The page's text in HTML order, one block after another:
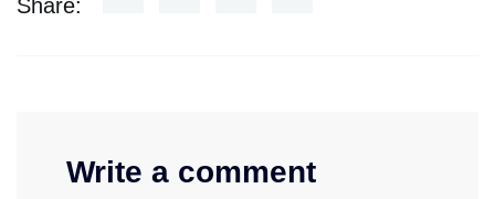
Share:
Write a comment